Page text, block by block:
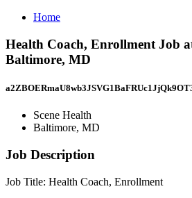
Home
Health Coach, Enrollment Job
Baltimore, MD
Scene Health
Baltimore, MD
Job Description
Job Title: Health Coach, Enrollment